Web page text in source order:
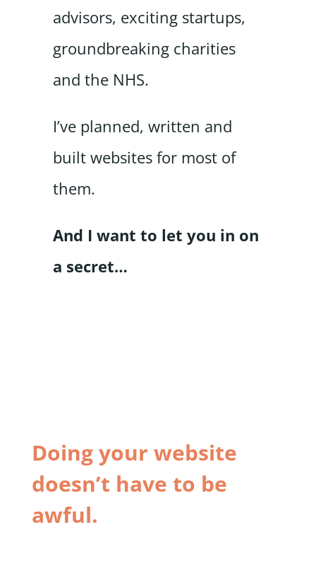
advisors, exciting startups,
groundbreaking charities
and the NHS.
I’ve planned, written and
built websites for most of
them.
And I want to let you in on
a secret…
Doing your website
doesn’t have to be
awful.